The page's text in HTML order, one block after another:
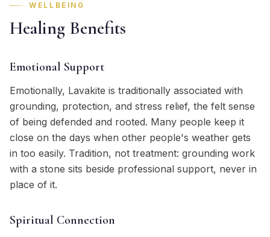
WELLBEING
Healing Benefits
Emotional Support
Emotionally, Lavakite is traditionally associated with
grounding, protection, and stress relief, the felt sense
of being defended and rooted. Many people keep it
close on the days when other people's weather gets
in too easily. Tradition, not treatment: grounding work
with a stone sits beside professional support, never in
place of it.
Spiritual Connection